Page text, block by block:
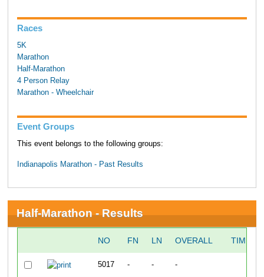
Races
5K
Marathon
Half-Marathon
4 Person Relay
Marathon - Wheelchair
Event Groups
This event belongs to the following groups:
Indianapolis Marathon - Past Results
Half-Marathon - Results
NO FN LN OVERALL TIME
5017 - - -